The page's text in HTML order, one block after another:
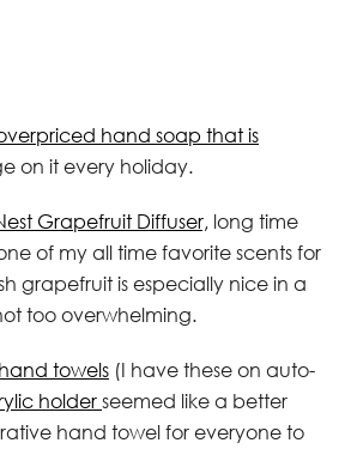
hand soap that is
on it every holiday.
Grapefruit Diffuser, long time
of my all time favorite scents for
grapefruit is especially nice in a
too overwhelming.
towels (I have these on auto-
holder seemed like a better
hand towel for everyone to